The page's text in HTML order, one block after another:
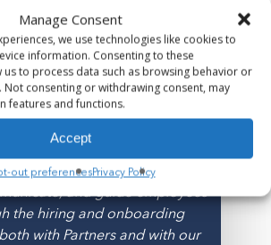
Manage Consent
we use technologies like cookies to
information. Consenting to these
to process data such as browsing behavior or
Not consenting or withdrawing consent, may
features and functions.
Accept
out preferencesPrivacy Policy
Contact Center
Center Division is built on the
experience (CX). Employee
starts with us and how we
and guide employees
the hiring and onboarding
with Partners and with our